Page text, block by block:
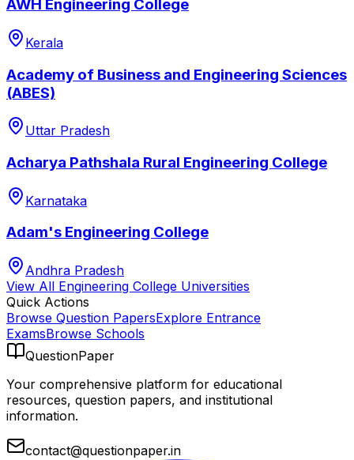
AWH Engineering College
Kerala
Academy of Business and Engineering Sciences
(ABES)
Uttar Pradesh
Acharya Pathshala Rural Engineering College
Karnataka
Adam's Engineering College
Andhra Pradesh
View All Engineering College Universities
Quick Actions
Browse Question PapersExplore Entrance
ExamsBrowse Schools
QuestionPaper
Your comprehensive platform for educational
resources, question papers, and institutional
information.
contact@questionpaper.in